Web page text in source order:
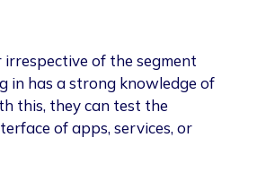
irrespective of the segment
in has a strong knowledge of
this, they can test the
of apps, services, or